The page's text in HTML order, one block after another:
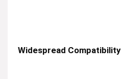
Widespread Compatibility